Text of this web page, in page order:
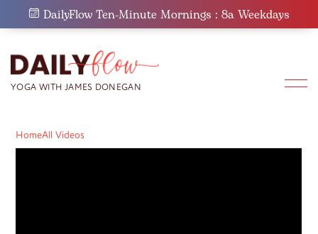
DailyFlow Ten-Minute Mornings : 8a Weekdays
HomeAll Videos